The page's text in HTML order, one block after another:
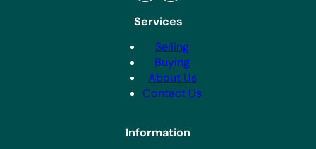
Services
Selling
Buying
About Us
Contact Us
Information